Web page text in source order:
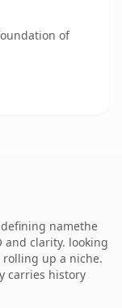
of
namethe
and clarity. looking
up a niche.
carries history